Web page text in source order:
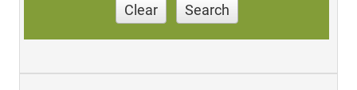
Clear Search